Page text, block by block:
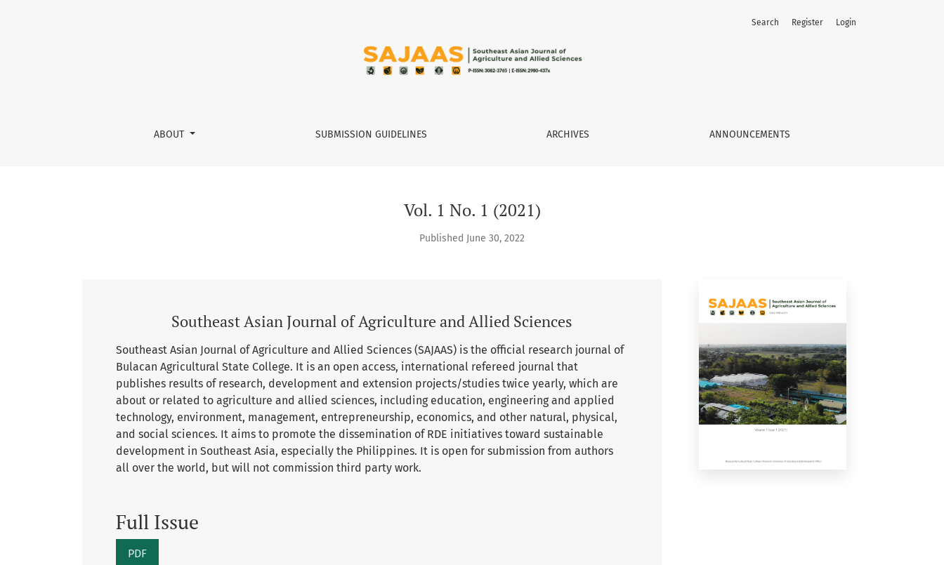
ABOUT SUBMISSION GUIDELINES ARCHIVES ANNOUNCEMENTS
Search Register Login
Vol. 1 No. 1 (2021)
Published June 30, 2022
Southeast Asian Journal of Agriculture and Allied Sciences
Southeast Asian Journal of Agriculture and Allied Sciences (SAJAAS) is the official research journal of
Bulacan Agricultural State College. It is an open access, international refereed journal that
publishes results of research, development and extension projects/studies twice yearly, which are
about or related to agriculture and allied sciences, including education, engineering and applied
technology, environment, management, entrepreneurship, economics, and other natural, physical,
and social sciences. It aims to promote the dissemination of RDE initiatives toward sustainable
development in Southeast Asia, especially the Philippines. It is open for submission from authors
all over the world, but will not commission third party work.
Full Issue
PDF